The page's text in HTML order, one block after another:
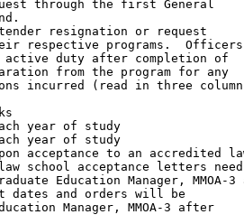
through the first General
resignation or request
respective programs.  Officers
active duty after completion of
from the program for any
incurred (read in three
year of study
year of study
acceptance to an accredited
school acceptance letters
Education Manager, MMOA-3
dates and orders will be
Manager, MMOA-3 after